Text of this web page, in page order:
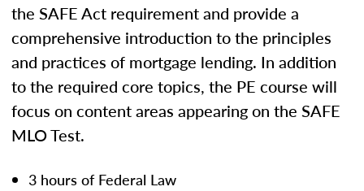
the SAFE Act requirement and provide a
comprehensive introduction to the principles
and practices of mortgage lending. In addition
to the required core topics, the PE course will
focus on content areas appearing on the SAFE
MLO Test.
3 hours of Federal Law